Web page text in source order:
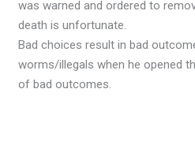
was warned and ordered to
death is unfortunate.
Bad choices result in bad
worms/illegals when he opened
of bad outcomes.